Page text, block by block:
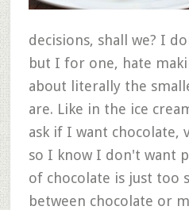
decisions, shall we? I
but I for one, hate
about literally the
are. Like in the ice
ask if I want chocolate,
so I know I don't want
of chocolate is just too
between chocolate or